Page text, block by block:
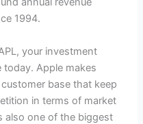
1994.
your investment
Apple makes
base that keep
in terms of market
also one of the biggest